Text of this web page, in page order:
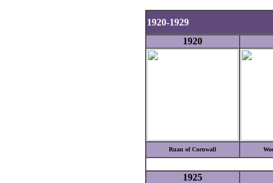
1920-1929
1920
Ruan of Cornwall
1925